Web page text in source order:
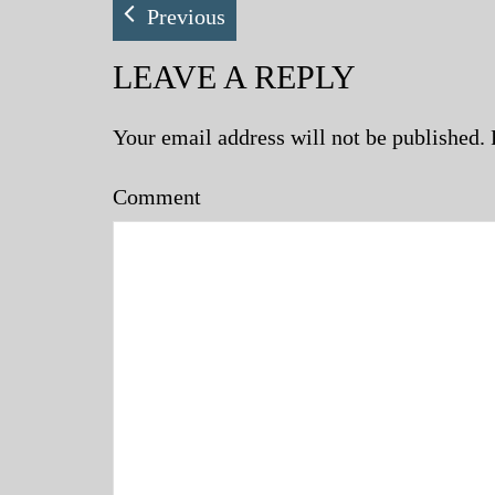
Previous
LEAVE A REPLY
Your email address will not be published.
Comment